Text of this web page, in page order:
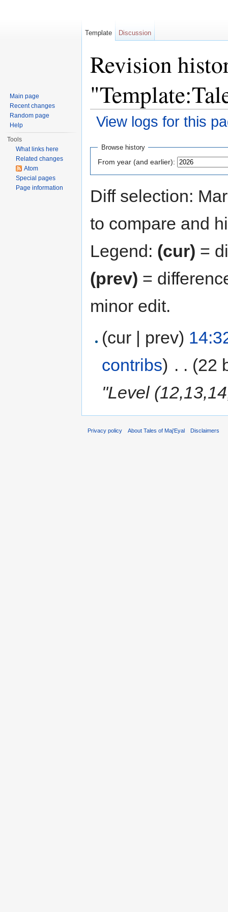
Revision
View logs for this
Browse history
From year (and earlier):
Diff selection:
to compare and
Legend: (cur) =
(prev) =
minor edit.
(cur | prev)
contribs) . . (22
"Level
Template Discussion
Main page
Recent changes
Random page
Help
Tools
What links here
Related changes
Atom
Special pages
Page information
Privacy policy About Tales of Maj'Eyal Disclaimers